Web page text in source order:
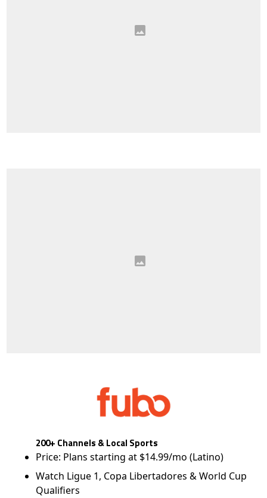
200+ Channels & Local Sports
Price: Plans starting at $14.99/mo (Latino)
Watch Ligue 1, Copa Libertadores & World Cup
Qualifiers